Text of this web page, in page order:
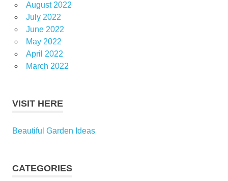
August 2022
July 2022
June 2022
May 2022
April 2022
March 2022
VISIT HERE
Beautiful Garden Ideas
CATEGORIES